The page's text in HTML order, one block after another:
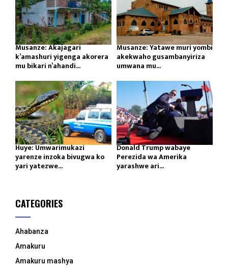
Musanze: Akajagari
k’amashuri yigenga akorera
mu bikari n’ahandi...
Musanze: Yatawe muri yombi
akekwaho gusambanyiriza
umwana mu...
Huye: Umwarimukazi
yarenze inzoka bivugwa ko
yari yatezwe...
Donald Trump wabaye
Perezida wa Amerika
yarashwe ari...
CATEGORIES
Ahabanza
Amakuru
Amakuru mashya